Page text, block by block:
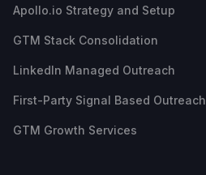
Apollo.io Strategy and Setup
GTM Stack Consolidation
LinkedIn Managed Outreach
First-Party Signal Based Outreach
GTM Growth Services